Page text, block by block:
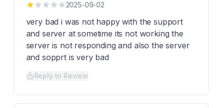
2025-09-02
very bad i was not happy with the support
and server at sometime its not working the
server is not responding and also the server
and sopprt is very bad
Reply to Review